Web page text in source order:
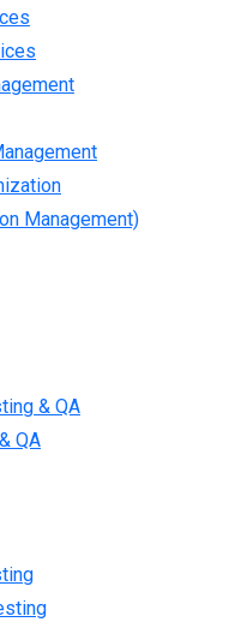
Management)
& QA
QA